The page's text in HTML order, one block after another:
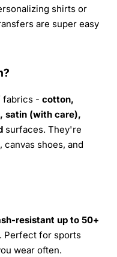
shirts or
are super easy
fabrics - cotton,
satin (with care),
surfaces. They're
shoes, and
resistant up to 50+
Perfect for sports
wear often.